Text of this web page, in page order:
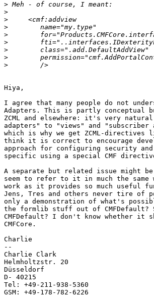
>
>
>
>
>
>
>
>
>
Hiya,
I agree that many people do not
Adapters. This is partly
ZCML and elsewhere: it's very
adapters" to "views" and
which is why we get ZCML-
think it is correct to encourage
approach for configuring security
specific using a special CMF
A separate but related issue might
seem to refer to it in much the
work as it provides so much
Jens, Tres and others never tire
only a demonstration of what's
the formlib stuff out of
CMFDefault? I don't know whether it
CMFCore.
Charlie
--
Charlie Clark
Helmholtzstr. 20
Düsseldorf
D- 40215
Tel: +49-211-938-5360
GSM: +49-178-782-6226